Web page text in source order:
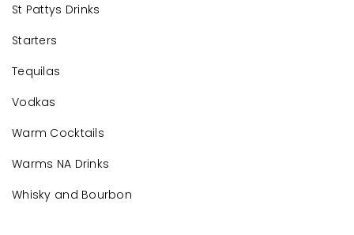
St Pattys Drinks
Starters
Tequilas
Vodkas
Warm Cocktails
Warms NA Drinks
Whisky and Bourbon